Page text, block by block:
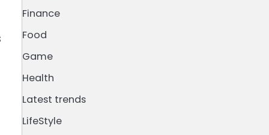
Finance
Food
Game
Health
Latest trends
LifeStyle